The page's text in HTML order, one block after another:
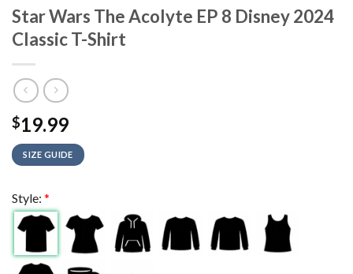
Star Wars The Acolyte EP 8 Disney 2024
Classic T-Shirt
$19.99
SIZE GUIDE
Style: *